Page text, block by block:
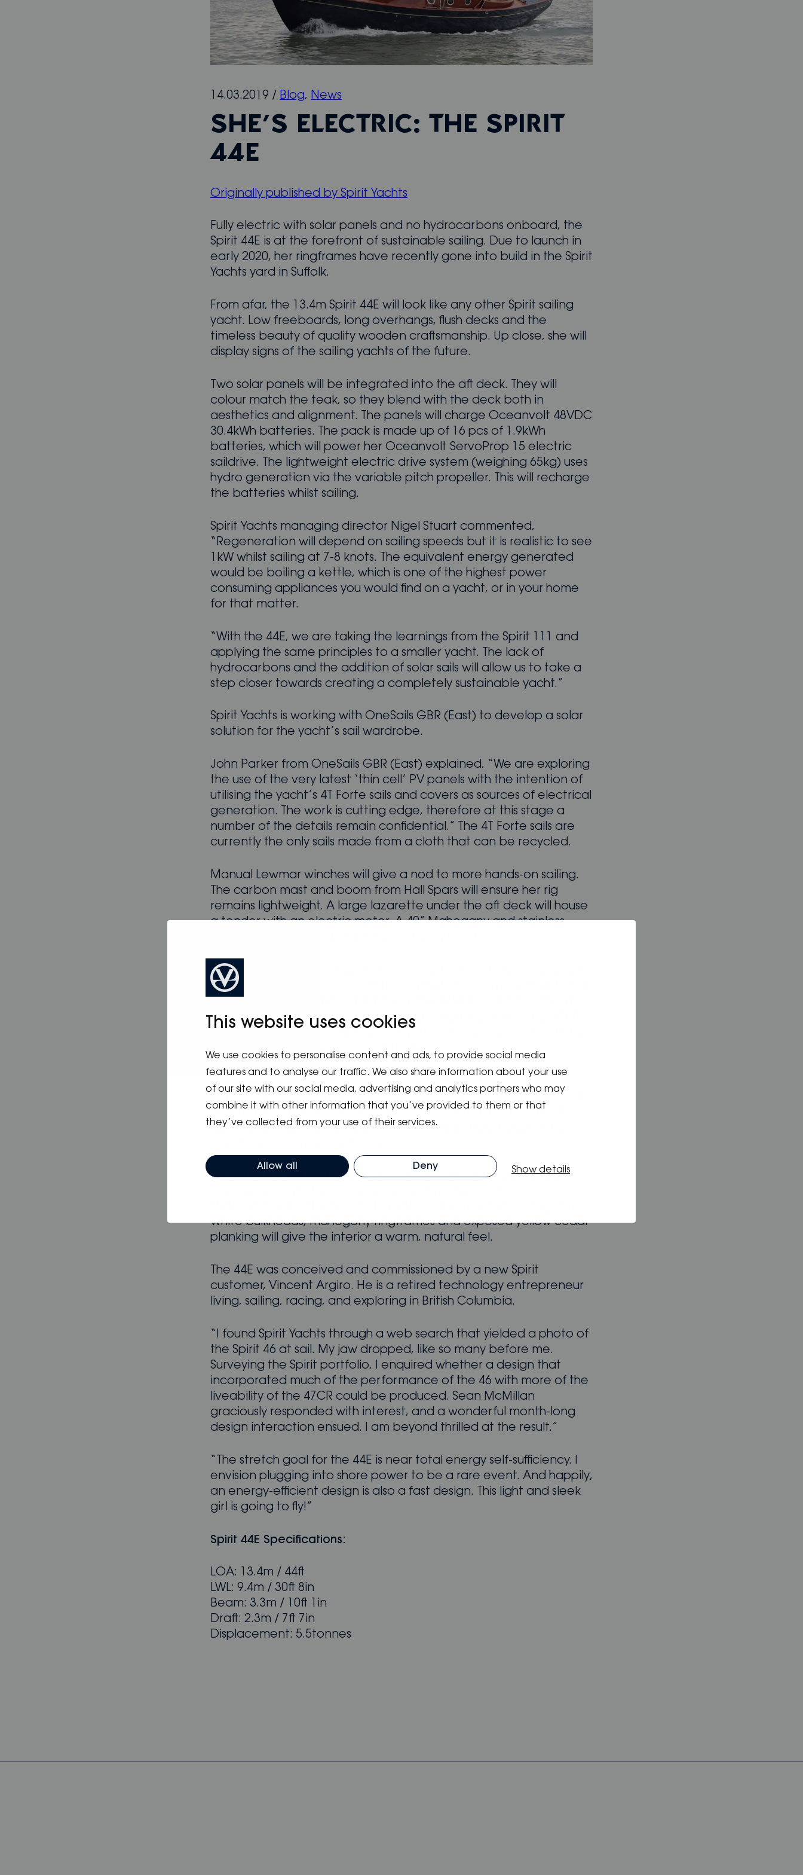
This website uses cookies
We use cookies to personalise content and ads, to provide social media
features and to analyse our traffic. We also share information about your use
of our site with our social media, advertising and analytics partners who may
combine it with other information that you’ve provided to them or that
they’ve collected from your use of their services.
Allow all Deny Show details
14.03.2019 / Blog, News
SHE’S ELECTRIC: THE SPIRIT
44E
Originally published by Spirit Yachts
Fully electric with solar panels and no hydrocarbons onboard, the
Spirit 44E is at the forefront of sustainable sailing. Due to launch in
early 2020, her ringframes have recently gone into build in the Spirit
Yachts yard in Suffolk.
From afar, the 13.4m Spirit 44E will look like any other Spirit sailing
yacht. Low freeboards, long overhangs, flush decks and the
timeless beauty of quality wooden craftsmanship. Up close, she will
display signs of the sailing yachts of the future.
Two solar panels will be integrated into the aft deck. They will
colour match the teak, so they blend with the deck both in
aesthetics and alignment. The panels will charge Oceanvolt 48VDC
30.4kWh batteries. The pack is made up of 16 pcs of 1.9kWh
batteries, which will power her Oceanvolt ServoProp 15 electric
saildrive. The lightweight electric drive system (weighing 65kg) uses
hydro generation via the variable pitch propeller. This will recharge
the batteries whilst sailing.
Spirit Yachts managing director Nigel Stuart commented,
“Regeneration will depend on sailing speeds but it is realistic to see
1kW whilst sailing at 7-8 knots. The equivalent energy generated
would be boiling a kettle, which is one of the highest power
consuming appliances you would find on a yacht, or in your home
for that matter.
“With the 44E, we are taking the learnings from the Spirit 111 and
applying the same principles to a smaller yacht. The lack of
hydrocarbons and the addition of solar sails will allow us to take a
step closer towards creating a completely sustainable yacht.”
Spirit Yachts is working with OneSails GBR (East) to develop a solar
solution for the yacht’s sail wardrobe.
John Parker from OneSails GBR (East) explained, “We are exploring
the use of the very latest ‘thin cell’ PV panels with the intention of
utilising the yacht’s 4T Forte sails and covers as sources of electrical
generation. The work is cutting edge, therefore at this stage a
number of the details remain confidential.” The 4T Forte sails are
currently the only sails made from a cloth that can be recycled.
Manual Lewmar winches will give a nod to more hands-on sailing.
The carbon mast and boom from Hall Spars will ensure her rig
remains lightweight. A large lazarette under the aft deck will house
a tender with an electric motor. A 40” Mahogany and stainless-
Down below, the Spirit 44E’s eco credentials continue throughout.
A reversible heating/air-conditioning Webasto pump will heat and
Webasto 4.2 gallon 115v/750W heater will provide hot water. At the
cooking will be done on a spirit stove.
cabins. A forward twin with ensuite will serve as the owner’s cabin
& a starboard aft cabin will sleep 2 guests in twin berths. A fold-
down chart table will be built into the forward bulkhead of the
A central saloon will have a port-side, u-shaped sofa around a
White bulkheads, mahogany ringframes and exposed yellow cedar
planking will give the interior a warm, natural feel.
The 44E was conceived and commissioned by a new Spirit
customer, Vincent Argiro. He is a retired technology entrepreneur
living, sailing, racing, and exploring in British Columbia.
“I found Spirit Yachts through a web search that yielded a photo of
the Spirit 46 at sail. My jaw dropped, like so many before me.
Surveying the Spirit portfolio, I enquired whether a design that
incorporated much of the performance of the 46 with more of the
liveability of the 47CR could be produced. Sean McMillan
graciously responded with interest, and a wonderful month-long
design interaction ensued. I am beyond thrilled at the result.”
“The stretch goal for the 44E is near total energy self-sufficiency. I
envision plugging into shore power to be a rare event. And happily,
an energy-efficient design is also a fast design. This light and sleek
girl is going to fly!”
Spirit 44E Specifications:
LOA: 13.4m / 44ft
LWL: 9.4m / 30ft 8in
Beam: 3.3m / 10ft 1in
Draft: 2.3m / 7ft 7in
Displacement: 5.5tonnes